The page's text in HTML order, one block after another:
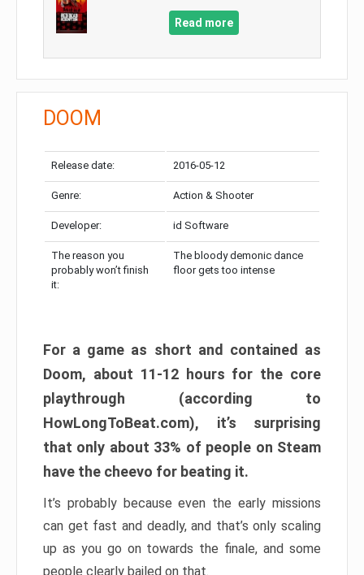
Read more
DOOM
Release date: 2016-05-12
Genre: Action & Shooter
Developer: id Software
The reason you
probably won’t finish
it:
The bloody demonic dance
floor gets too intense
For a game as short and contained as
Doom, about 11-12 hours for the core
playthrough (according to
HowLongToBeat.com), it’s surprising
that only about 33% of people on Steam
have the cheevo for beating it.
It’s probably because even the early missions
can get fast and deadly, and that’s only scaling
up as you go on towards the finale, and some
people clearly bailed on that.